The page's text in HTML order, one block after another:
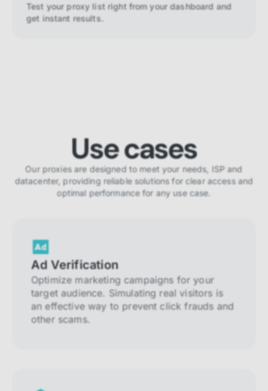
Test your proxy list right from your dashboard and
get instant results.
Use cases
Our proxies are designed to meet your needs, ISP and
datacenter, providing reliable solutions for clear access and
optimal performance for any use case.
Ad Verification
Optimize marketing campaigns for your
target audience. Simulating real visitors is
an effective way to prevent click frauds and
other scams.